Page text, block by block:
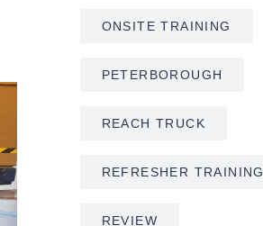
ONSITE TRAINING
PETERBOROUGH
REACH TRUCK
REFRESHER TRAINING
REVIEW